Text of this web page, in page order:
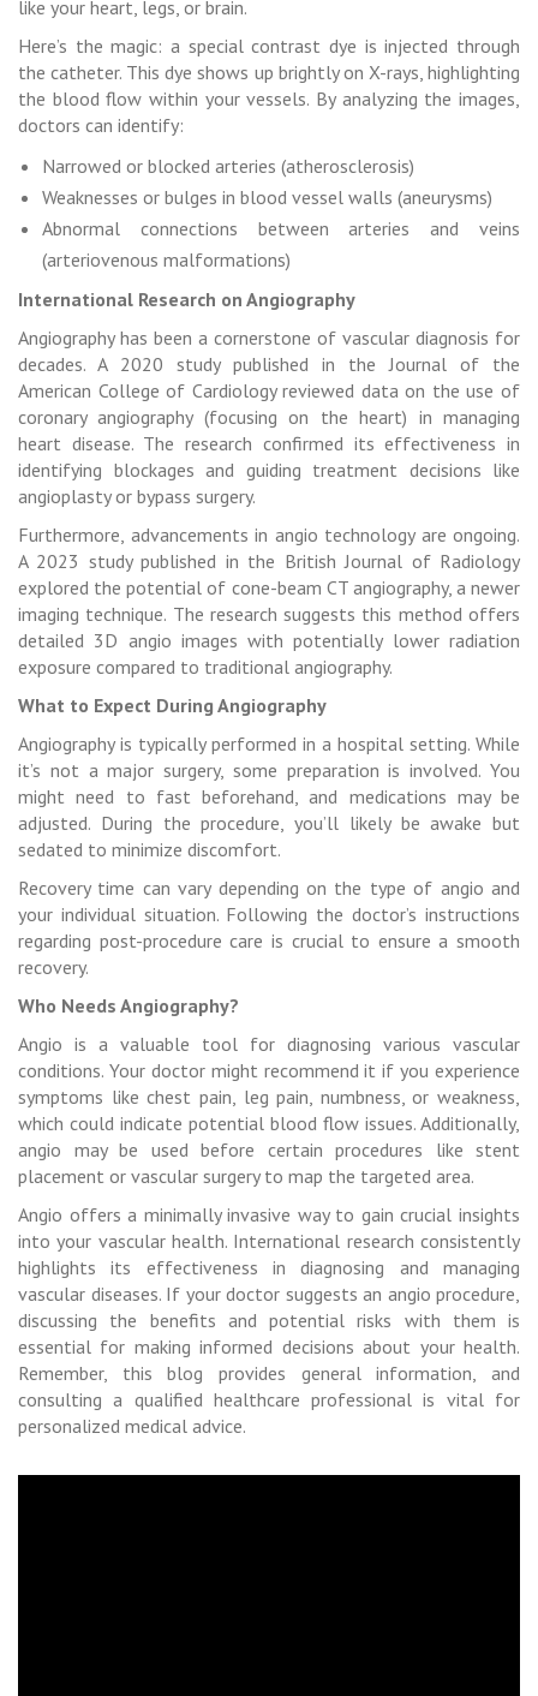
like your heart, legs, or brain.
Here’s the magic: a special contrast dye is injected through
the catheter. This dye shows up brightly on X-rays, highlighting
the blood flow within your vessels. By analyzing the images,
doctors can identify:
Narrowed or blocked arteries (atherosclerosis)
Weaknesses or bulges in blood vessel walls (aneurysms)
Abnormal connections between arteries and veins
(arteriovenous malformations)
International Research on Angiography
Angiography has been a cornerstone of vascular diagnosis for
decades. A 2020 study published in the Journal of the
American College of Cardiology reviewed data on the use of
coronary angiography (focusing on the heart) in managing
heart disease. The research confirmed its effectiveness in
identifying blockages and guiding treatment decisions like
angioplasty or bypass surgery.
Furthermore, advancements in angio technology are ongoing.
A 2023 study published in the British Journal of Radiology
explored the potential of cone-beam CT angiography, a newer
imaging technique. The research suggests this method offers
detailed 3D angio images with potentially lower radiation
exposure compared to traditional angiography.
What to Expect During Angiography
Angiography is typically performed in a hospital setting. While
it’s not a major surgery, some preparation is involved. You
might need to fast beforehand, and medications may be
adjusted. During the procedure, you’ll likely be awake but
sedated to minimize discomfort.
Recovery time can vary depending on the type of angio and
your individual situation. Following the doctor’s instructions
regarding post-procedure care is crucial to ensure a smooth
recovery.
Who Needs Angiography?
Angio is a valuable tool for diagnosing various vascular
conditions. Your doctor might recommend it if you experience
symptoms like chest pain, leg pain, numbness, or weakness,
which could indicate potential blood flow issues. Additionally,
angio may be used before certain procedures like stent
placement or vascular surgery to map the targeted area.
Angio offers a minimally invasive way to gain crucial insights
into your vascular health. International research consistently
highlights its effectiveness in diagnosing and managing
vascular diseases. If your doctor suggests an angio procedure,
discussing the benefits and potential risks with them is
essential for making informed decisions about your health.
Remember, this blog provides general information, and
consulting a qualified healthcare professional is vital for
personalized medical advice.